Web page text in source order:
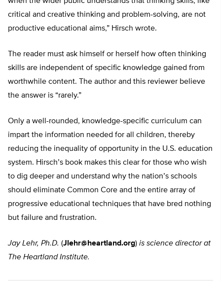
critical and creative thinking and problem-solving, are not
productive educational aims,” Hirsch wrote.
The reader must ask himself or herself how often thinking
skills are independent of specific knowledge gained from
worthwhile content. The author and this reviewer believe
the answer is “rarely.”
Only a well-rounded, knowledge-specific curriculum can
impart the information needed for all children, thereby
reducing the inequality of opportunity in the U.S. education
system. Hirsch’s book makes this clear for those who wish
to dig deeper and understand why the nation’s schools
should eliminate Common Core and the entire array of
progressive educational techniques that have bred nothing
but failure and frustration.
Jay Lehr, Ph.D. (Jlehr@heartland.org) is science director at
The Heartland Institute.